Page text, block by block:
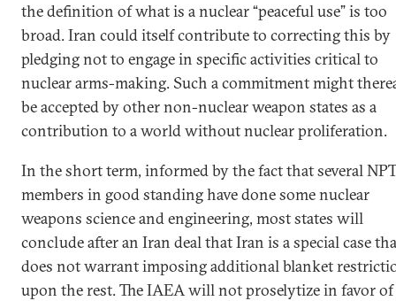
the definition of what is a nuclear “peaceful use” is too
broad. Iran could itself contribute to correcting this by
pledging not to engage in specific activities critical to
nuclear arms-making. Such a commitment might
be accepted by other non-nuclear weapon states as a
contribution to a world without nuclear proliferation.
In the short term, informed by the fact that several
members in good standing have done some nuclear
weapons science and engineering, most states will
conclude after an Iran deal that Iran is a special case
does not warrant imposing additional blanket
upon the rest. The IAEA will not proselytize in favor of